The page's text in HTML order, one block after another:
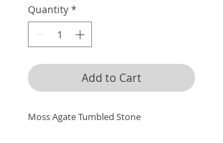
Quantity *
Add to Cart
Moss Agate Tumbled Stone